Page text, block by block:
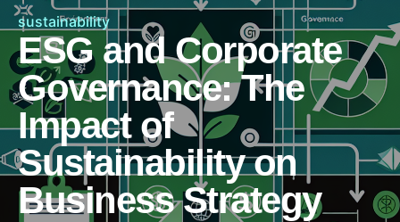
sustainability
ESG and Corporate
Governance: The
Impact of
Sustainability on
Business Strategy